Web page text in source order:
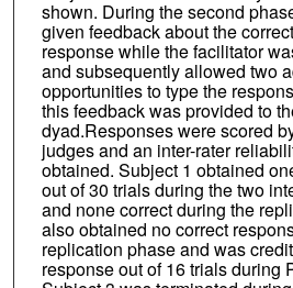
shown. During the second
given feedback about the
response while the facilitator
and subsequently allowed two
opportunities to type the
this feedback was provided to
dyad.Responses were scored
judges and an inter-rater
obtained. Subject 1 obtained
out of 30 trials during the two
and none correct during the
also obtained no correct
replication phase and was
response out of 16 trials during